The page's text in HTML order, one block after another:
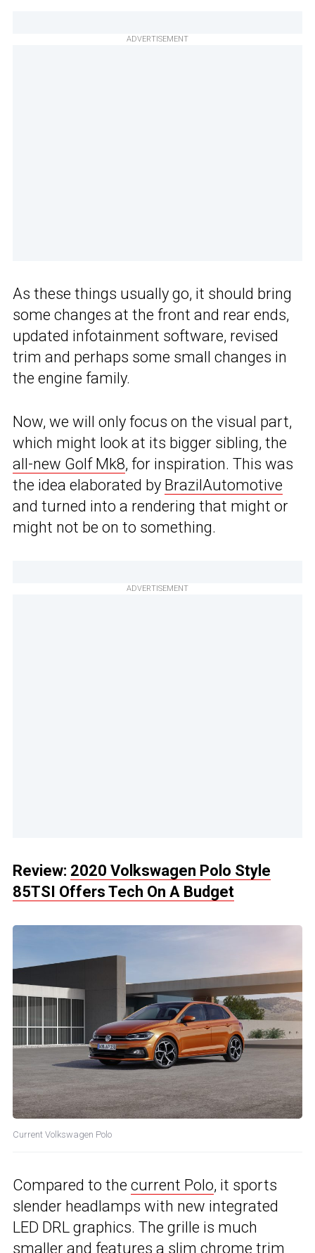
ADVERTISEMENT
As these things usually go, it should bring
some changes at the front and rear ends,
updated infotainment software, revised
trim and perhaps some small changes in
the engine family.
Now, we will only focus on the visual part,
which might look at its bigger sibling, the
all-new Golf Mk8, for inspiration. This was
the idea elaborated by BrazilAutomotive
and turned into a rendering that might or
might not be on to something.
ADVERTISEMENT
Review: 2020 Volkswagen Polo Style
85TSI Offers Tech On A Budget
Current Volkswagen Polo
Compared to the current Polo, it sports
slender headlamps with new integrated
LED DRL graphics. The grille is much
smaller and features a slim chrome trim